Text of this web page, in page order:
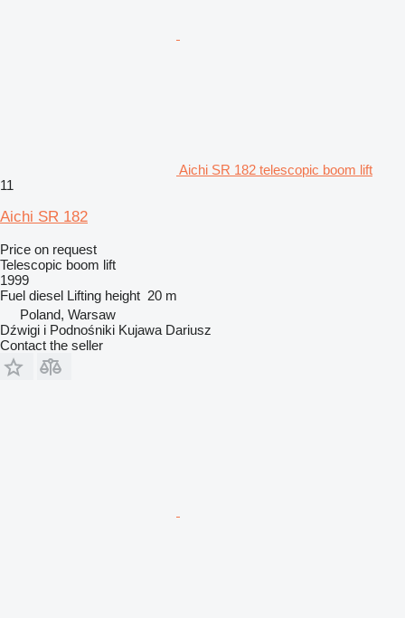
Aichi SR 182 telescopic boom lift
11
Aichi SR 182
Price on request
Telescopic boom lift
1999
Fuel diesel Lifting height 20 m
Poland, Warsaw
Dźwigi i Podnośniki Kujawa Dariusz
Contact the seller